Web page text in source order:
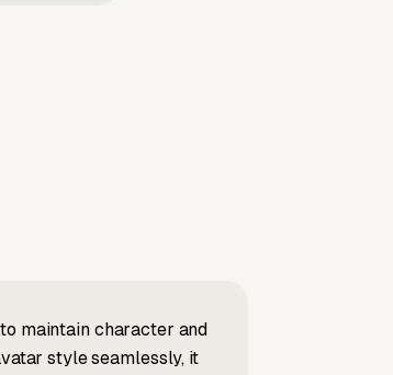
maintain character and
style seamlessly, it